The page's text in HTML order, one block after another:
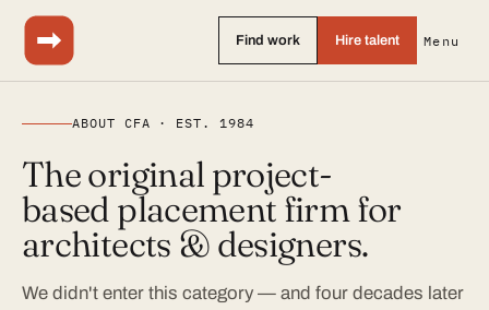
Find work Hire talent Menu
ABOUT CFA · EST. 1984
The original project-
based placement firm for
architects & designers.
We didn't enter this category — and four decades later